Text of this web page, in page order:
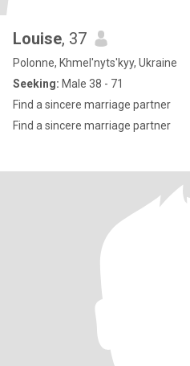
Louise, 37
Polonne, Khmel'nyts'kyy, Ukraine
Seeking: Male 38 - 71
Find a sincere marriage partner
Find a sincere marriage partner